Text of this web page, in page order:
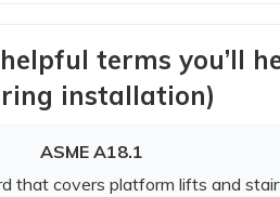
terms you’ll
installation)
ASME A18.1
that covers platform lifts and